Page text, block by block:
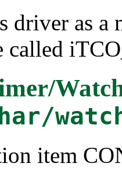
driver as a
called
item